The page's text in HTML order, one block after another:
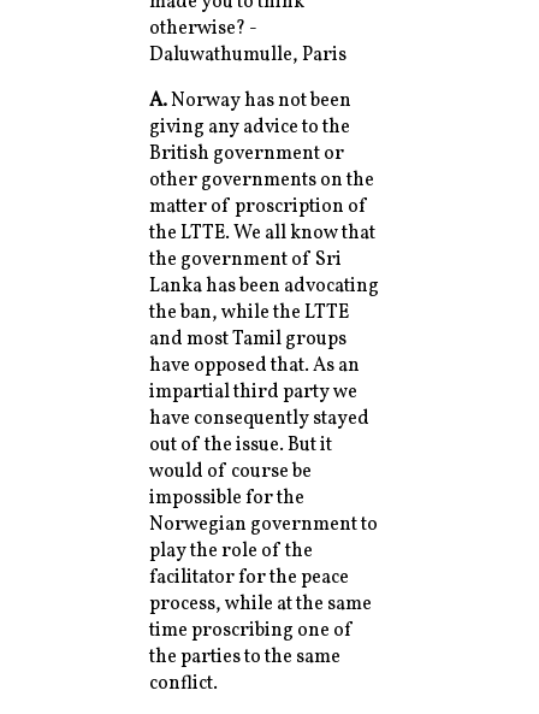
otherwise? -
Daluwathumulle, Paris
A.Norway has not been
giving any advice to the
British government or
other governments on the
matter of proscription of
the LTTE. We all know that
the government of Sri
Lanka has been advocating
the ban, while the LTTE
and most Tamil groups
have opposed that. As an
impartial third party we
have consequently stayed
out of the issue. But it
would of course be
impossible for the
Norwegian government to
play the role of the
facilitator for the peace
process, while at the same
time proscribing one of
the parties to the same
conflict.